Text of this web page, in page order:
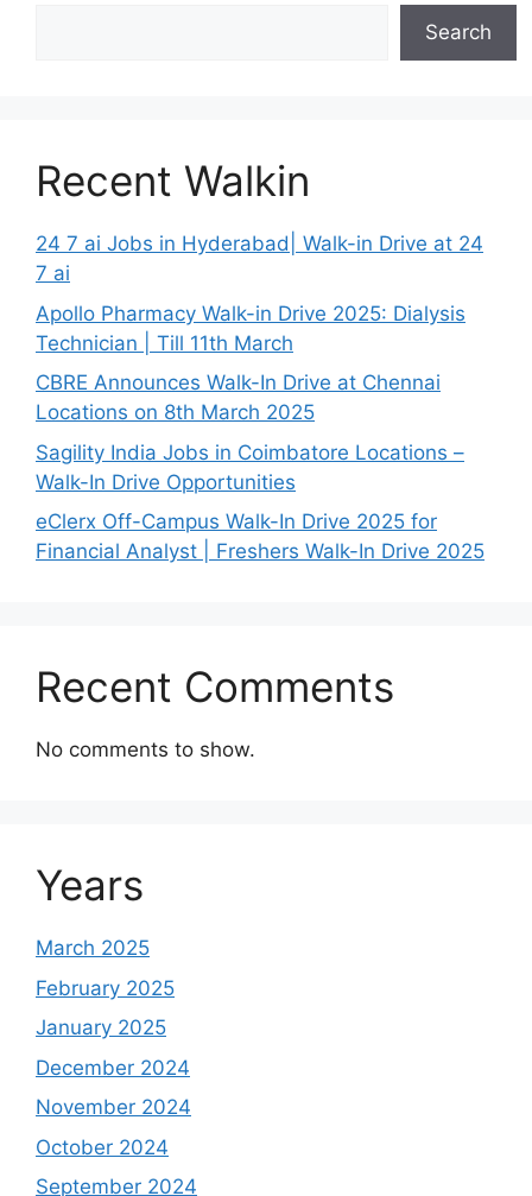
Search
Recent Walkin
24 7 ai Jobs in Hyderabad| Walk-in Drive at 24
7 ai
Apollo Pharmacy Walk-in Drive 2025: Dialysis
Technician | Till 11th March
CBRE Announces Walk-In Drive at Chennai
Locations on 8th March 2025
Sagility India Jobs in Coimbatore Locations –
Walk-In Drive Opportunities
eClerx Off-Campus Walk-In Drive 2025 for
Financial Analyst | Freshers Walk-In Drive 2025
Recent Comments
No comments to show.
Years
March 2025
February 2025
January 2025
December 2024
November 2024
October 2024
September 2024